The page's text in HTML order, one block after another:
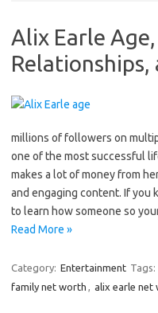
Alix Earle
Relationships,
millions of followers on
one of the most successful
makes a lot of money from
and engaging content. If you
to learn how someone so
Read More »
Category: Entertainment Tags:
family net worth , alix earle net